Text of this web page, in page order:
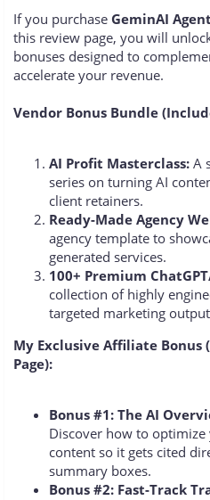
If you purchase GeminAI Agent
this review page, you will
bonuses designed to
accelerate your revenue.
Vendor Bonus Bundle
AI Profit Masterclass: A
series on turning AI
client retainers.
Ready-Made Agency
agency template to
generated services.
100+ Premium
collection of highly
targeted marketing
My Exclusive Affiliate Bonus
Page):
Bonus #1: The AI
Discover how to
content so it gets cited
summary boxes.
Bonus #2: Fast-Track